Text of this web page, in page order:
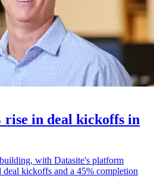
rise in deal kickoffs in
with Datasite's platform
kickoffs and a 45% completion